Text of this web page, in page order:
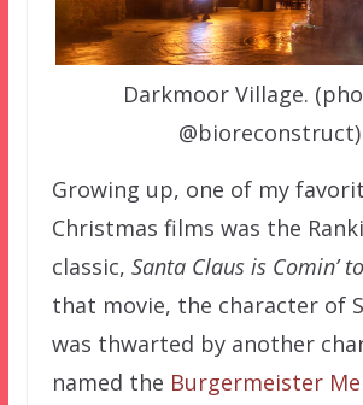
Darkmoor Village.
@bioreconstruct)
Growing up, one of my
Christmas films was the
classic, Santa Claus is Comin’
that movie, the character of
was thwarted by another
named the Burgermeister